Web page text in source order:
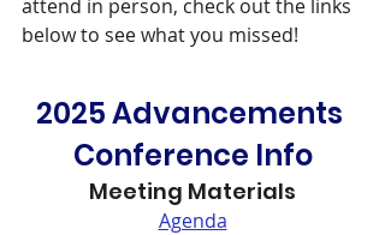
attend in person, check out the links
below to see what you missed!
2025 Advancements
Conference Info
Meeting Materials
Agenda